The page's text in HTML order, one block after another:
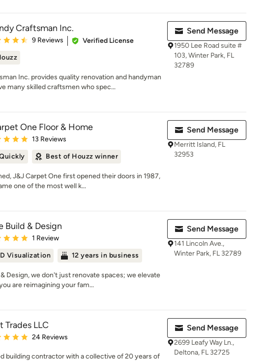
Craftsman Inc.
4.6 out of 5 stars
9 Reviews
Verified License
Inc. provides quality renovation and handyman
many skilled craftsmen who spec...
Send Message
1950 Lee Road suite #
103, Winter Park, FL
32789
One Floor & Home
4.9 out of 5 stars
13 Reviews
Best of Houzz winner
J&J Carpet One first opened their doors in 1987,
one of the most well k...
Send Message
Merritt Island, FL
32953
Build & Design
5 out of 5 stars
1 Review
Visualization 12 years in business
Design, we don't just renovate spaces; we elevate
are reimagining your fam...
Send Message
141 Lincoln Ave.,
Winter Park, FL 32789
Trades LLC
5 out of 5 stars
24 Reviews
building contractor with a collective of 20 years of
Send Message
2699 Leafy Way Ln.,
Deltona, FL 32725